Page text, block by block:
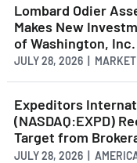
Lombard Odier
Makes New
of Washington, Inc.
JULY 28, 2026 |
Expeditors
(NASDAQ:EXPD)
Target from
JULY 28, 2026 |